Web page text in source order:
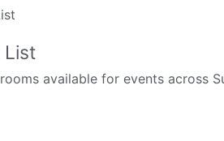
List
available for events across